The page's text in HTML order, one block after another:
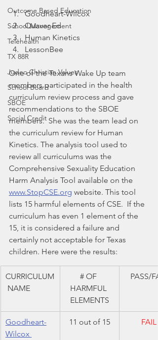
Outcome Based Education
School Management
Telehealth
TX 88R
Judeo Christian Values
School Board
SBOE
Social Credit
Goodheart-Wilcox
Quaver Ed
Human Kinetics
LessonBee
One of the Texans Wake Up team
members participated in the health
curriculum review process and gave
recommendations to the SBOE
members.  She was the team lead on
the curriculum review for Human
Kinetics. The analysis tool used to
review all curriculums was the
Comprehensive Sexuality Education
Harm Analysis Tool available on the
www.StopCSE.org website. This tool
lists 15 harmful elements of CSE.  If the
curriculum has even 1 element of the
15, it is considered a failure and
certainly not acceptable for Texas
children. Here were the results:
CURRICULUM
NAME
# OF
HARMFUL
ELEMENTS
PASS/
Goodheart-
Wilcox
11 out of 15 FAIL